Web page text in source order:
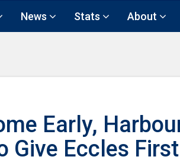
News Stats About
Early,
Give Eccles